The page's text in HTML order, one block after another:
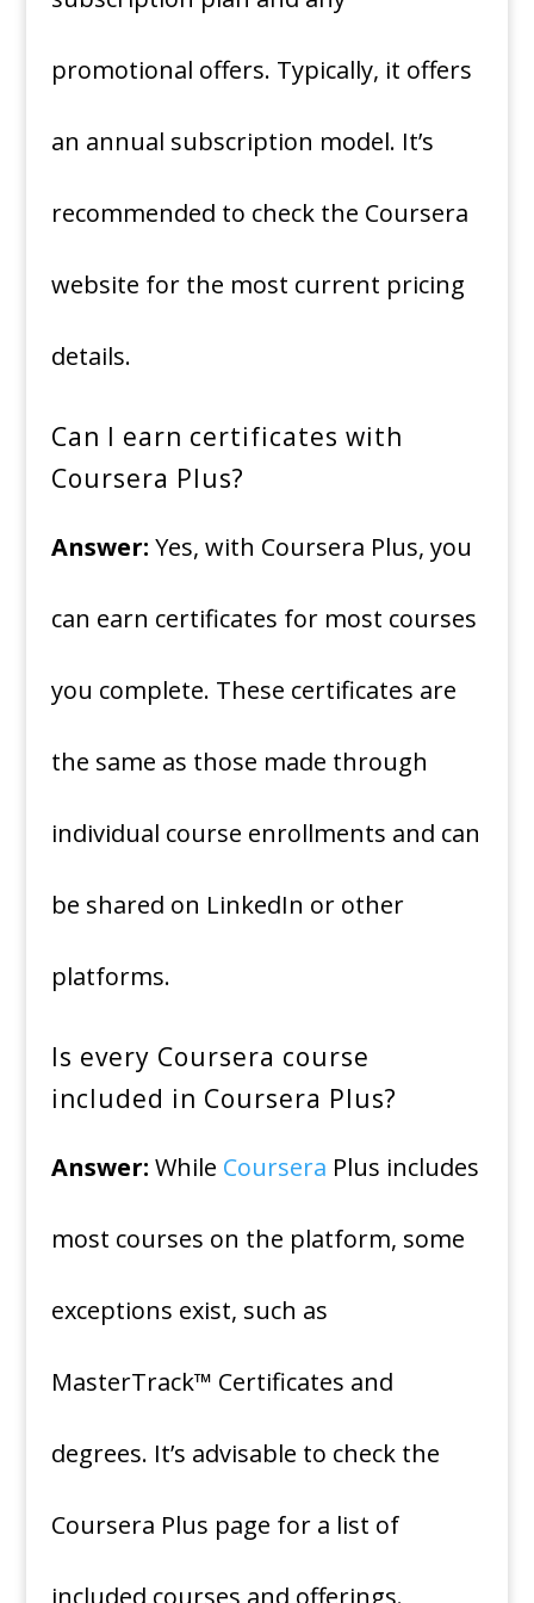
promotional offers. Typically, it offers
an annual subscription model. It’s
recommended to check the Coursera
website for the most current pricing
details.
Can I earn certificates with
Coursera Plus?
Answer: Yes, with Coursera Plus, you
can earn certificates for most courses
you complete. These certificates are
the same as those made through
individual course enrollments and can
be shared on LinkedIn or other
platforms.
Is every Coursera course
included in Coursera Plus?
Answer: While Coursera Plus includes
most courses on the platform, some
exceptions exist, such as
MasterTrack™ Certificates and
degrees. It’s advisable to check the
Coursera Plus page for a list of